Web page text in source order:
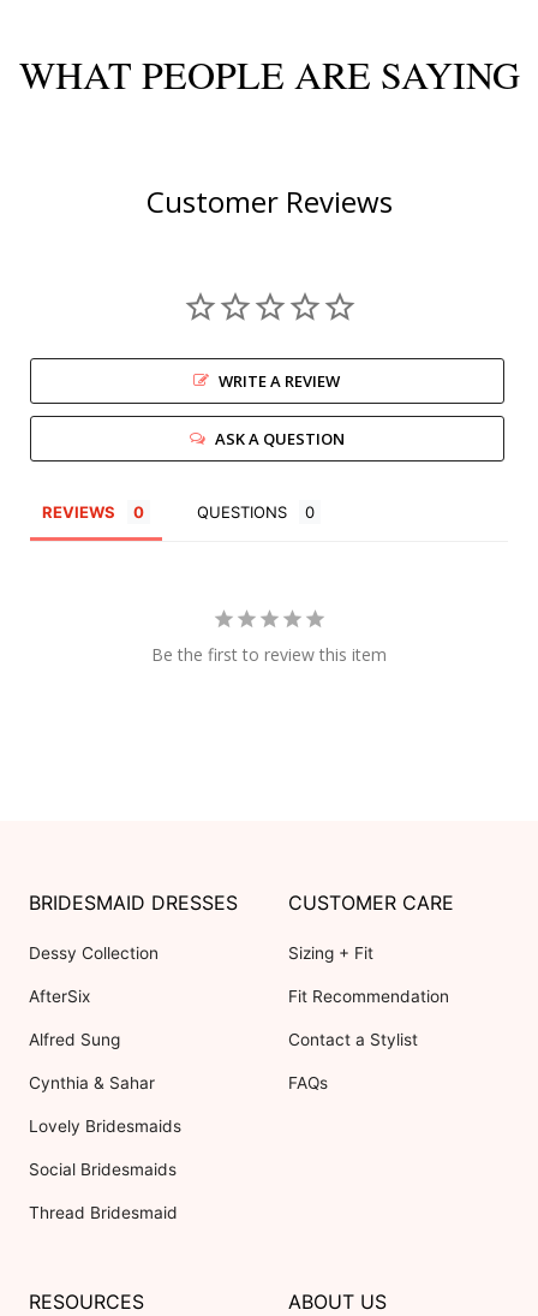
WHAT PEOPLE ARE SAYING
Customer Reviews
WRITE A REVIEW
ASK A QUESTION
REVIEWS QUESTIONS
Be the first to review this item
BRIDESMAID DRESSES
Dessy Collection
AfterSix
Alfred Sung
Cynthia & Sahar
Lovely Bridesmaids
Social Bridesmaids
Thread Bridesmaid
CUSTOMER CARE
Sizing + Fit
Fit Recommendation
Contact a Stylist
FAQs
RESOURCES ABOUT US